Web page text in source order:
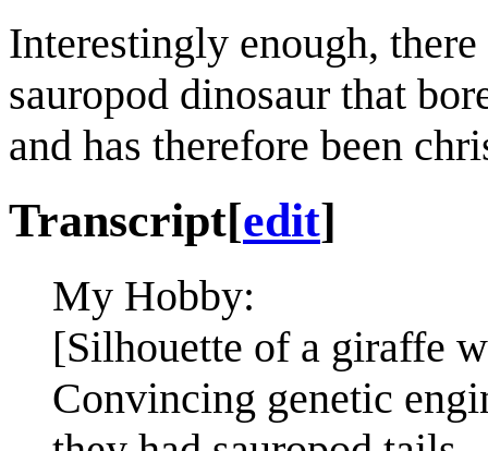
Interestingly enough, there
sauropod dinosaur that
and has therefore been
Transcript[edit]
My Hobby:
[Silhouette of a giraffe
Convincing genetic